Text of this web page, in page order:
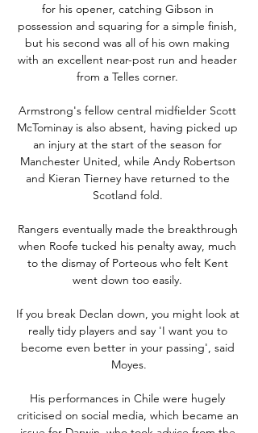
for his opener, catching Gibson in
possession and squaring for a simple finish,
but his second was all of his own making
with an excellent near-post run and header
from a Telles corner.
Armstrong's fellow central midfielder Scott
McTominay is also absent, having picked up
an injury at the start of the season for
Manchester United, while Andy Robertson
and Kieran Tierney have returned to the
Scotland fold.
Rangers eventually made the breakthrough
when Roofe tucked his penalty away, much
to the dismay of Porteous who felt Kent
went down too easily.
If you break Declan down, you might look at
really tidy players and say 'I want you to
become even better in your passing', said
Moyes.
His performances in Chile were hugely
criticised on social media, which became an